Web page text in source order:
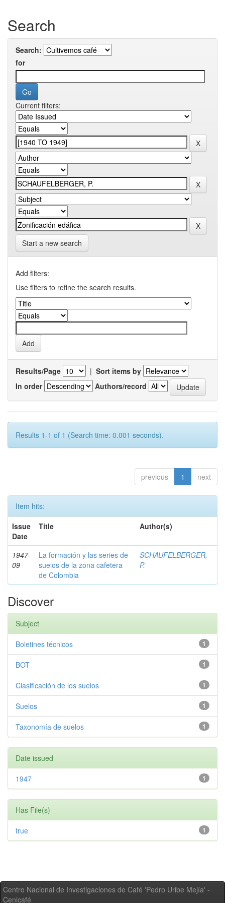
Search
Search:
for
Current filters:
Start a new search
Add filters:
Use filters to refine the search results.
Results/Page | Sort items by
In order
Authors/record
Results 1-1 of 1 (Search time: 0.001 seconds).
previous 1 next
Item hits:
Issue
Date
Title Author(s)
1947-
09
La formación y las series de
suelos de la zona cafetera
de Colombia
SCHAUFELBERGER,
P.
Discover
Subject
1
Boletines técnicos
1
BOT
1
Clasificación de los suelos
1
Suelos
1
Taxonomía de suelos
Date issued
1
1947
Has File(s)
1
true
Centro Nacional de Investigaciones de Café 'Pedro Uribe Mejía' -
Cenicafé